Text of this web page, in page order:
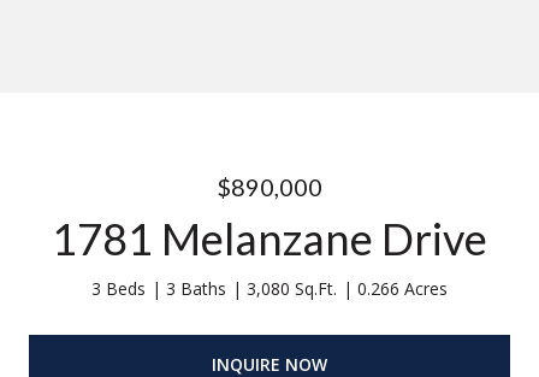
$890,000
1781 Melanzane Drive
3 Beds 3 Baths 3,080 Sq.Ft. 0.266 Acres
INQUIRE NOW